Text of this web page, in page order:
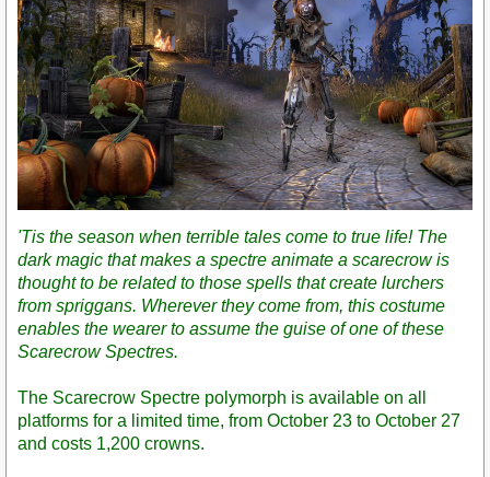
'Tis the season when terrible tales come to true life! The
dark magic that makes a spectre animate a scarecrow is
thought to be related to those spells that create lurchers
from spriggans. Wherever they come from, this costume
enables the wearer to assume the guise of one of these
Scarecrow Spectres.
The Scarecrow Spectre polymorph is available on all
platforms for a limited time, from October 23 to October 27
and costs 1,200 crowns.